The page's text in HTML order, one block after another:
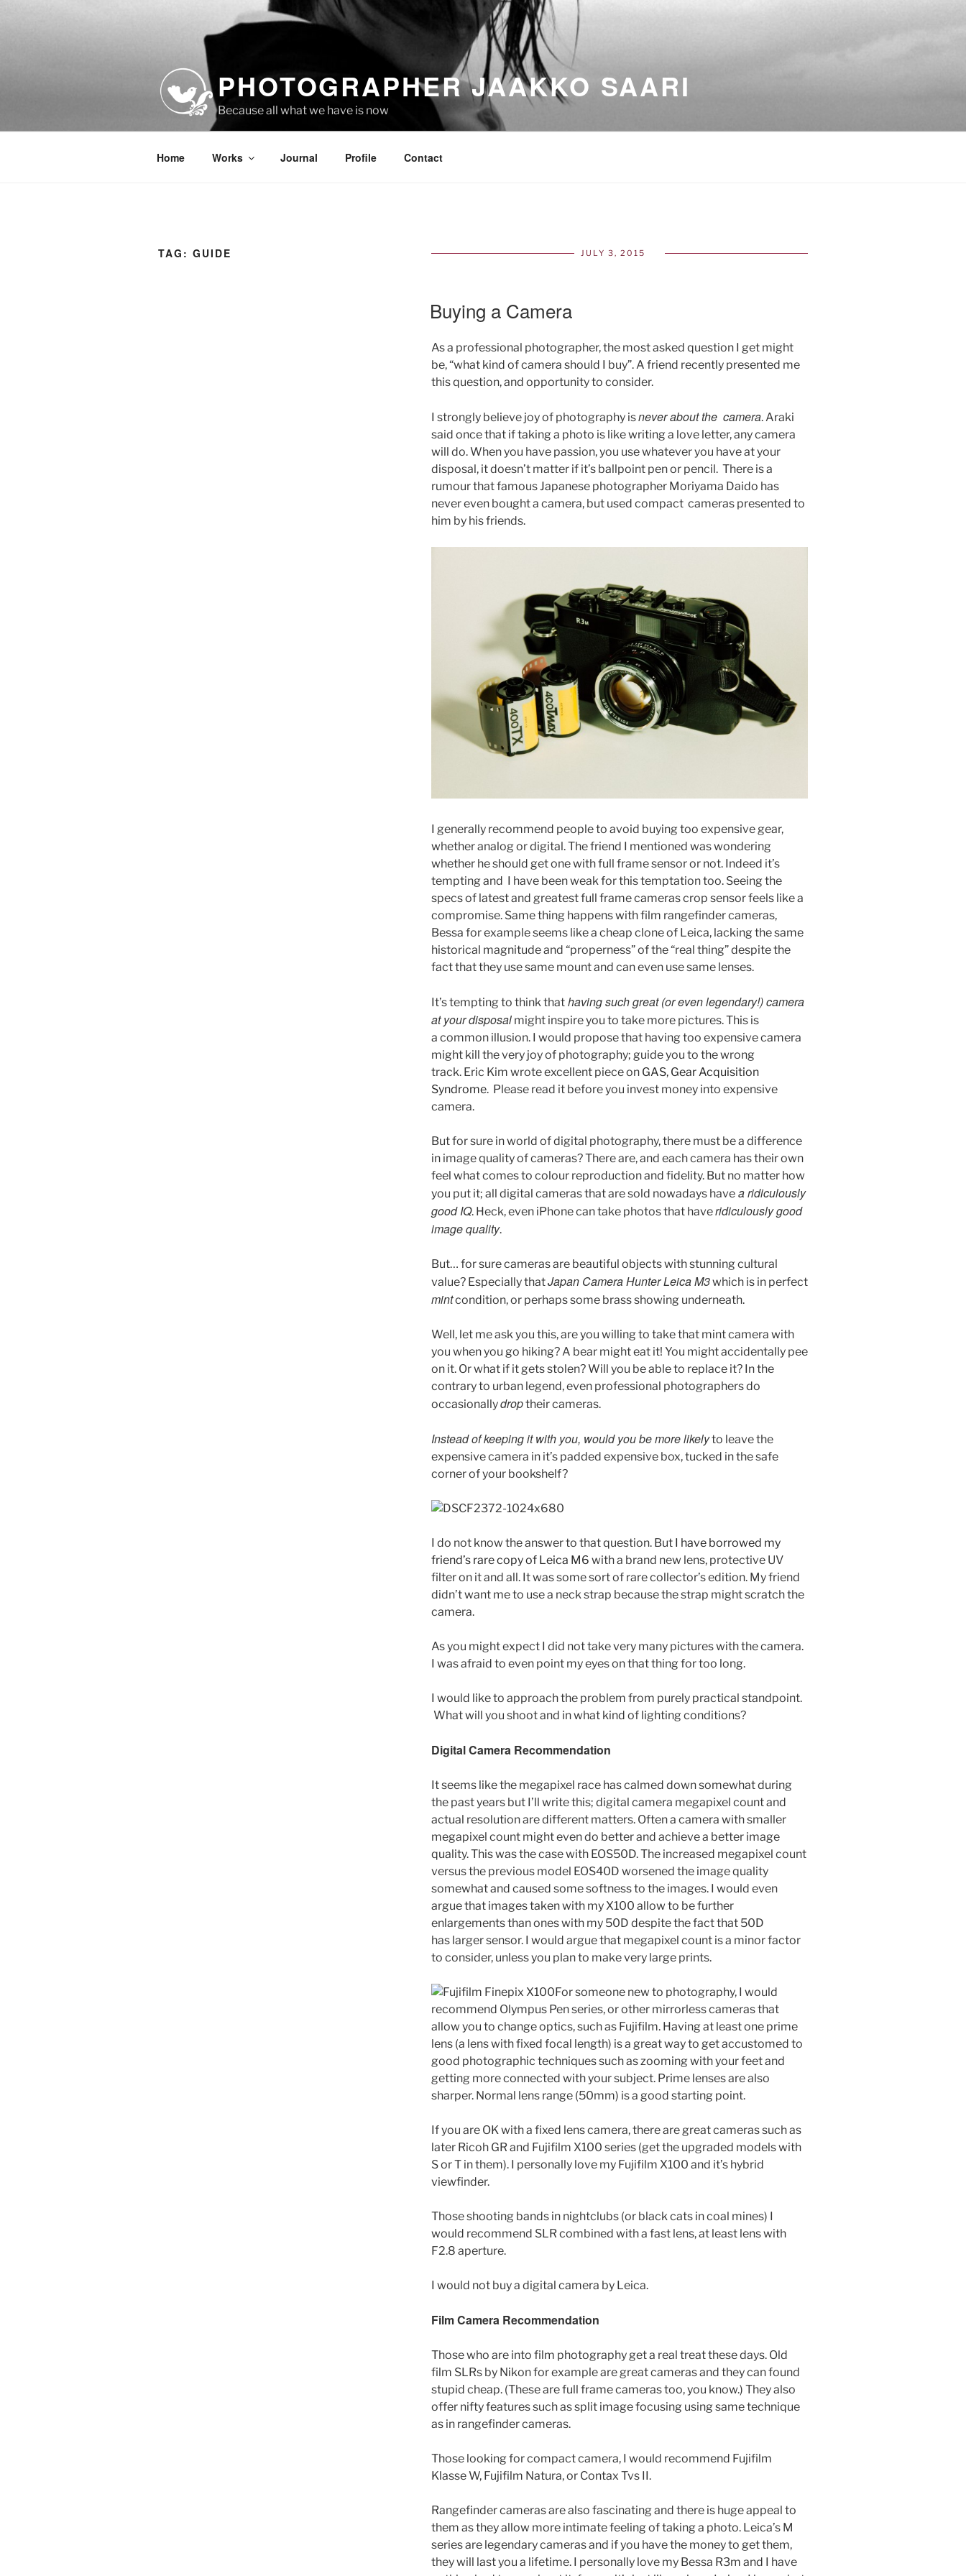
PHOTOGRAPHER JAAKKO SAARI
Because all what we have is now
Home Works Journal Profile Contact
TAG: GUIDE
POSTED
JULY 3, 2015
Buying a Camera
As a professional photographer, the most asked question I get might
be, “what kind of camera should I buy”. A friend recently presented me
this question, and opportunity to consider.
I strongly believe joy of photography isnever about the camera. Araki
said once that if taking a photo is like writing a love letter, any camera
will do. When you have passion, you use whatever you have at your
disposal, it doesn’t matter if it’s ballpoint pen or pencil. There is a
rumour that famous Japanese photographer Moriyama Daido has
never even bought a camera, but used compact cameras presented to
him by his friends.
I generally recommend people to avoid buying too expensive gear,
whether analog or digital. The friend I mentioned was wondering
whether he should get one with full frame sensor or not. Indeed it’s
tempting and I have been weak for this temptation too. Seeing the
specs of latest and greatest full frame cameras crop sensor feels like a
compromise. Same thing happens with film rangefinder cameras,
Bessa for example seems like a cheap clone of Leica, lacking the same
historical magnitude and “properness” of the “real thing” despite the
fact that they use same mount and can even use same lenses.
It’s tempting to think thathaving such great (or even legendary!) camera
at your disposalmight inspire you to take more pictures. This is
a common illusion. I would propose that having too expensive camera
might kill the very joy of photography; guide you to the wrong
track. Eric Kim wrote excellent piece on GAS, Gear Acquisition
Syndrome. Please read it before you invest money into expensive
camera.
But for sure in world of digital photography, there must be a difference
in image quality of cameras? There are, and each camera has their own
feel what comes to colour reproduction and fidelity. But no matter how
you put it; all digital cameras that are sold nowadays havea ridiculously
good IQ. Heck, even iPhone can take photos that haveridiculously good
image quality.
But… for sure cameras are beautiful objects with stunning cultural
value? Especially thatJapan Camera Hunter Leica M3which is in perfect
mintcondition, or perhaps some brass showing underneath.
Well, let me ask you this, are you willing to take that mint camera with
you when you go hiking? A bear might eat it! You might accidentally pee
on it. Or what if it gets stolen? Will you be able to replace it? In the
contrary to urban legend, even professional photographers do
occasionallydroptheir cameras.
Instead of keeping it with you, would you be more likelyto leave the
expensive camera in it’s padded expensive box, tucked in the safe
corner of your bookshelf?
I do not know the answer to that question. ButI have borrowed my
friend’s rare copy of Leica M6 with a brand new lens, protective UV
filter on it and all. It was some sort of rare collector’s edition. My friend
didn’t want me to use a neck strap because the strap might scratch the
camera.
As you might expect I did not take very many pictures with the camera.
I was afraid to even point my eyes on that thing for too long.
I would like to approach the problem from purely practical standpoint.
What will you shoot and in what kind of lighting conditions?
Digital Camera Recommendation
It seems like the megapixel race has calmed down somewhat during
the past years but I’ll write this; digital camera megapixel count and
actual resolution are different matters. Often a camera with smaller
megapixel count might even do better and achieve a better image
quality. This was the case with EOS50D. The increased megapixel count
versus the previous model EOS40D worsened the image quality
somewhat and caused some softness to the images. I would even
argue that images taken with my X100 allow to be further
enlargements than ones with my 50D despite the fact that 50D
has larger sensor. I would argue that megapixel count is a minor factor
to consider, unless you plan to make very large prints.
For someone new to photography, I would
recommend Olympus Pen series, or other mirrorless cameras that
allow you to change optics, such as Fujifilm. Having at least one prime
lens (a lens with fixed focal length) is a great way to get accustomed to
good photographic techniques such as zooming with your feet and
getting more connected with your subject. Prime lenses are also
sharper. Normal lens range (50mm) is a good starting point.
If you are OK with a fixed lens camera, there are great cameras such as
later Ricoh GR and Fujifilm X100 series (get the upgraded models with
S or T in them). I personally love my Fujifilm X100 and it’s hybrid
viewfinder.
Those shooting bands in nightclubs (or black cats in coal mines) I
would recommend SLR combined with a fast lens, at least lens with
F2.8 aperture.
I would not buy a digital camera by Leica.
Film Camera Recommendation
Those who are into film photography get a real treat these days. Old
film SLRs by Nikon for example are great cameras and they can found
stupid cheap. (These are full frame cameras too, you know.) They also
offer nifty features such as split image focusing using same technique
as in rangefinder cameras.
Those looking for compact camera, I would recommend Fujifilm
Klasse W, Fujifilm Natura, or Contax Tvs II.
Rangefinder cameras are also fascinating and there is huge appeal to
them as they allow more intimate feeling of taking a photo. Leica’s M
series are legendary cameras and if you have the money to get them,
they will last you a lifetime. I personally love my Bessa R3m and I have